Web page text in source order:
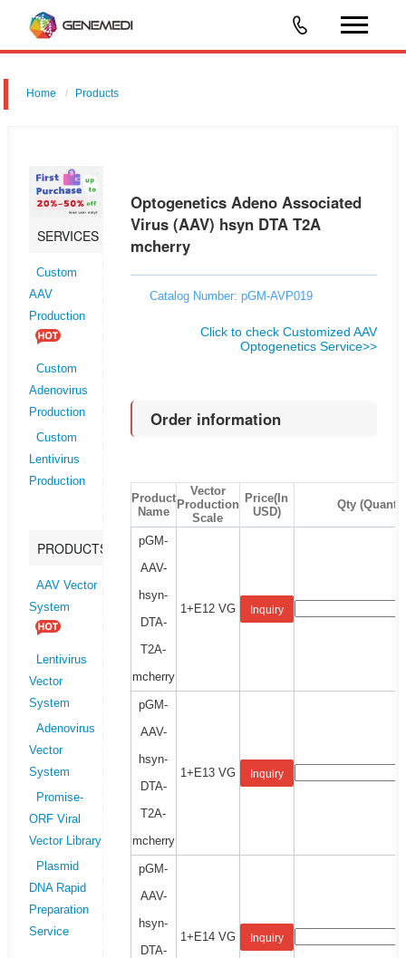
Home Products
SERVICES
Custom
AAV
Production
Custom
Adenovirus
Production
Custom
Lentivirus
Production
PRODUCTS
AAV Vector
System
Lentivirus
Vector
System
Adenovirus
Vector
System
Promise-
ORF Viral
Vector Library
Plasmid
DNA Rapid
Preparation
Service
Optogenetics Adeno Associated
Virus (AAV) hsyn DTA T2A
mcherry
Catalog Number: pGM-AVP019
Click to check Customized AAV
Optogenetics Service>>
Order information
Product
Name
Vector
Production
Scale
Price(In
USD)
Qty
pGM-
AAV-
hsyn-
DTA-
T2A-
mcherry
1+E12 VG Inquiry
pGM-
AAV-
hsyn-
DTA-
T2A-
mcherry
1+E13 VG Inquiry
pGM-
AAV-
hsyn-
DTA-
1+E14 VG Inquiry